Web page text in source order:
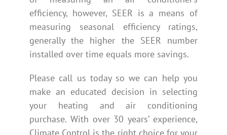
efficiency, however, SEER is a means of
measuring seasonal efficiency ratings,
generally the higher the SEER number
installed over time equals more savings.
Please call us today so we can help you
make an educated decision in selecting
your heating and air conditioning
purchase. With over 30 years’ experience,
Climate Control is the right choice for your